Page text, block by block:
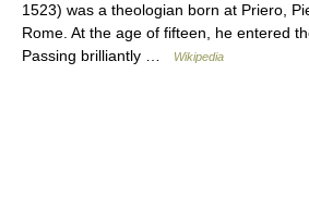
1523) was a theologian born at Priero,
Rome. At the age of fifteen, he entered
Passing brilliantly …
Wikipedia